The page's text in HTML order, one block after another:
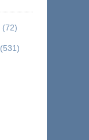
(72)
(531)